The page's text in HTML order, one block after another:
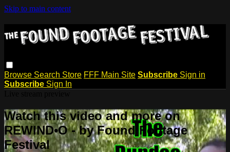
Skip to main content
Browse Search Store FFF Main Site Subscribe Sign in
Subscribe Sign In
Watch this video and more on
REWIND•O - by Found Footage
Festival